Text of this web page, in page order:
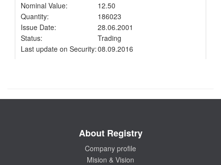
Nominal Value:
12.50
Quantity:
186023
Issue Date:
28.06.2001
Status:
Trading
Last update on Security:08.09.2016
About Registry
Company profile
Mision & Vision